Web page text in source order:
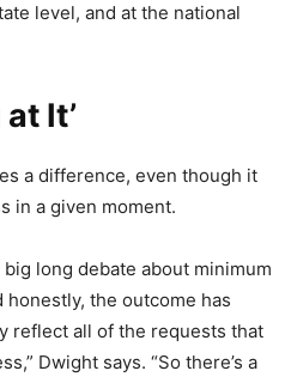
level, and at the national
It’
a difference, even though it
in a given moment.
long debate about minimum
honestly, the outcome has
reflect all of the requests that
Dwight says. “So there’s a